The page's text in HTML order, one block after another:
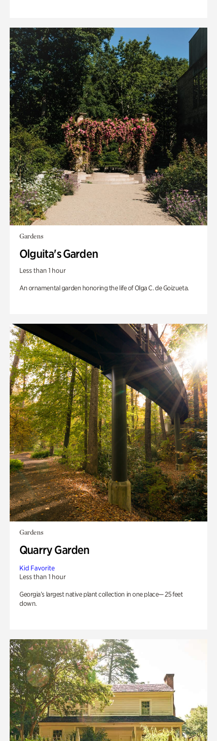
Gardens
Olguita's Garden
Less than 1 hour
An ornamental garden honoring the life of Olga C. de Goizueta.
Gardens
Quarry Garden
Kid Favorite
Less than 1 hour
Georgia’s largest native plant collection in one place— 25 feet
down.